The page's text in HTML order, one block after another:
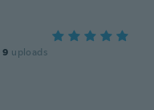
9 uploads